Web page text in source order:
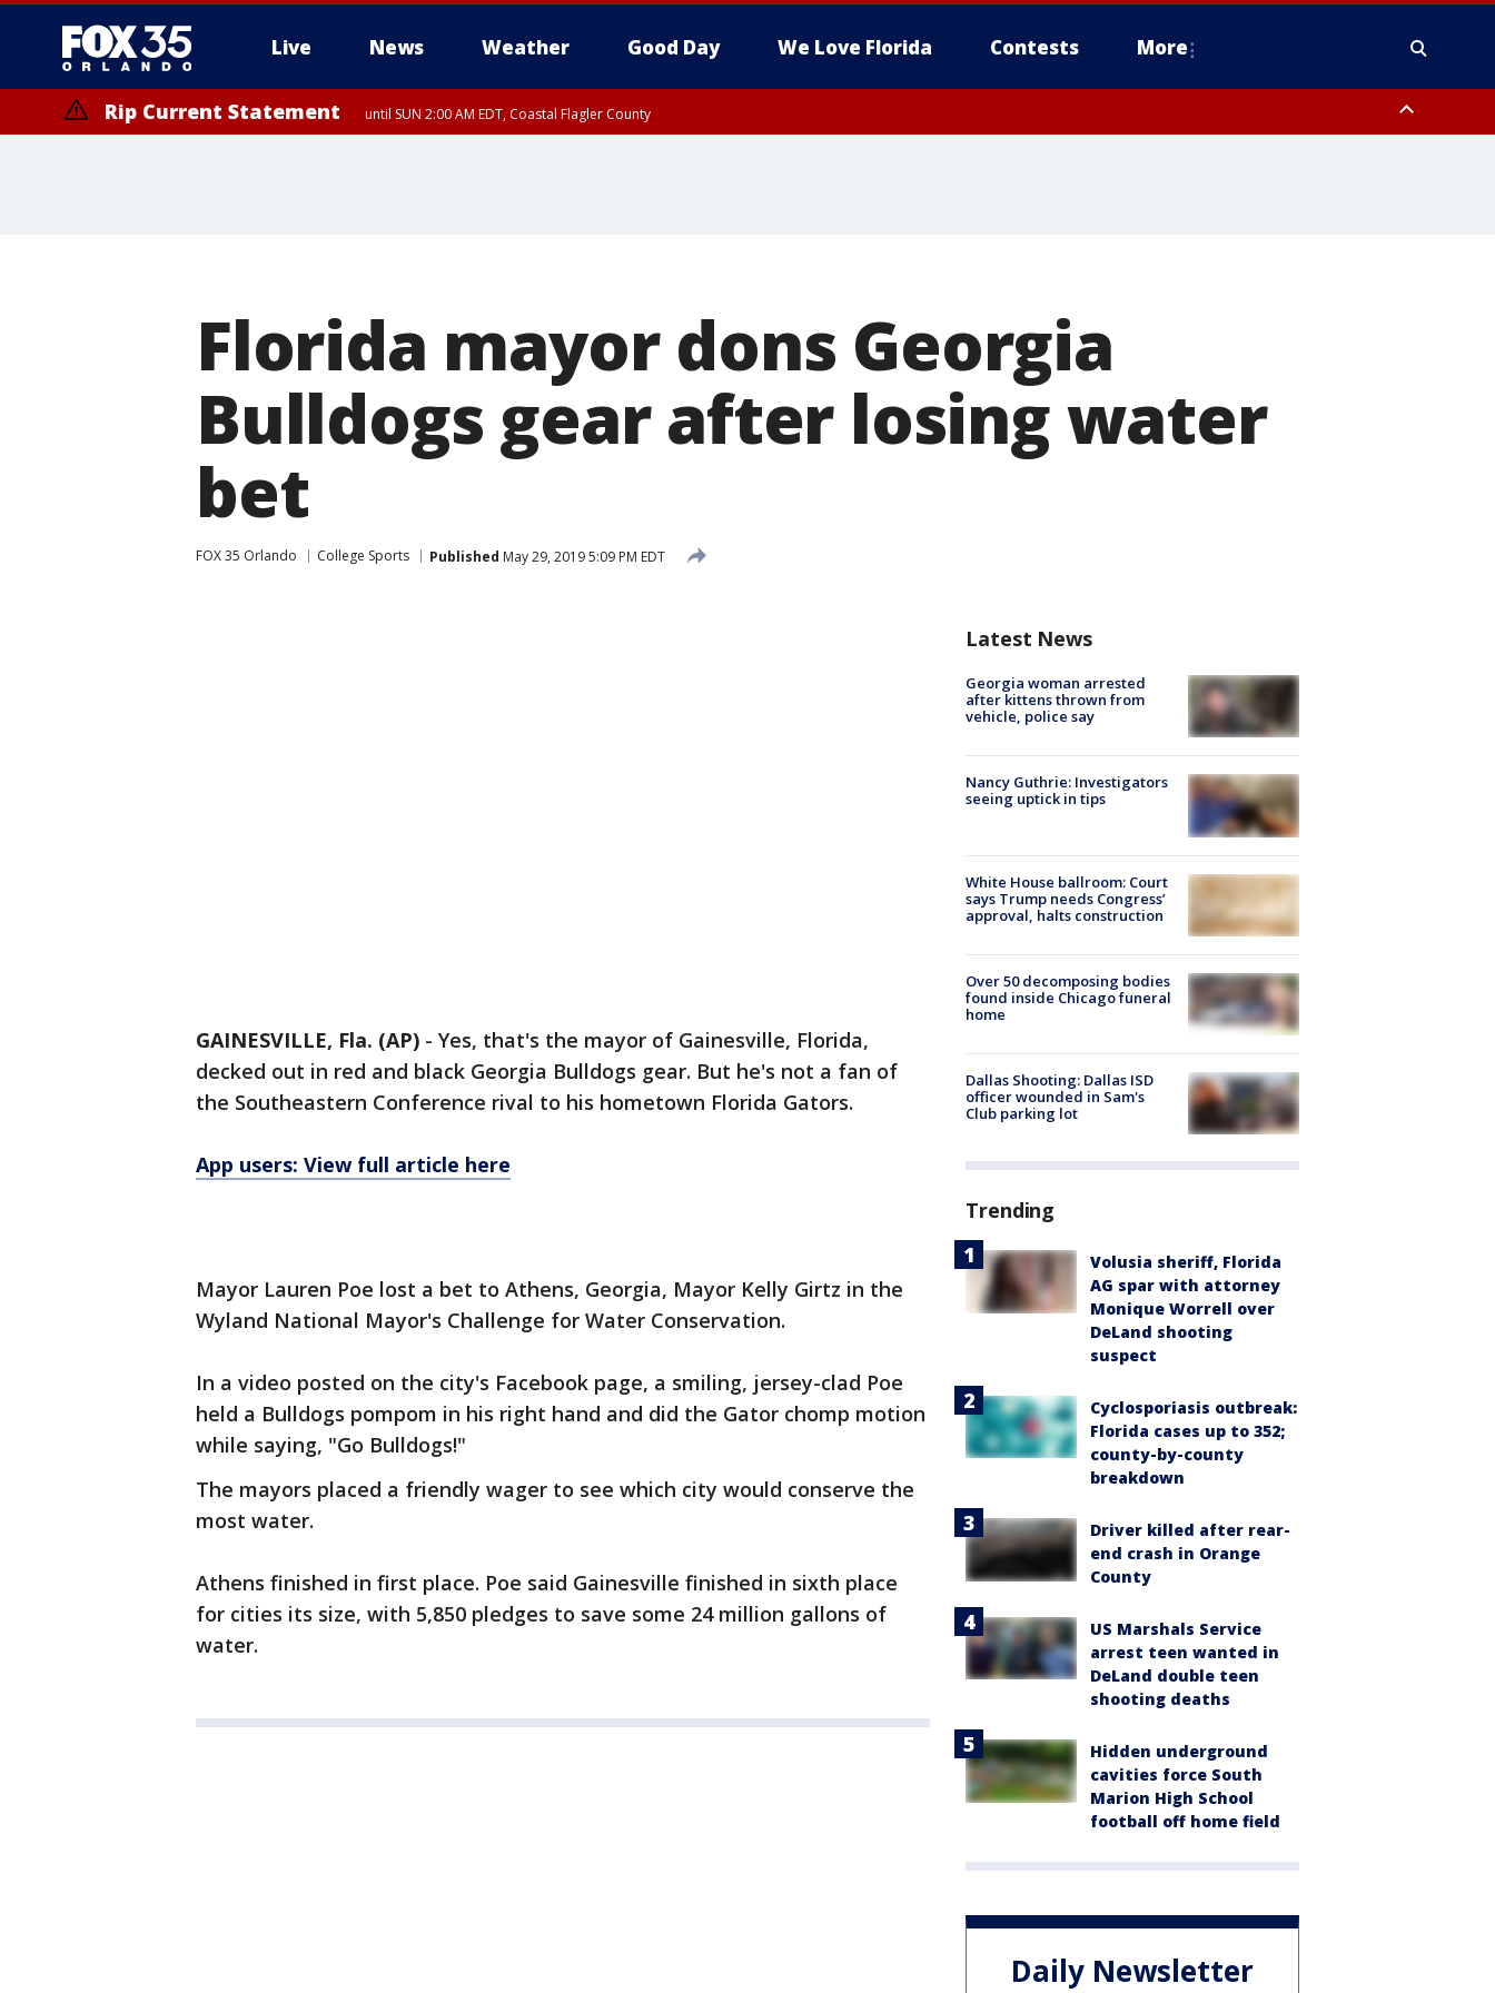
Live News Weather Good Day We Love Florida Contests More
Rip Current Statement until SUN 2:00 AM EDT, Coastal Flagler County
Florida mayor dons Georgia
Bulldogs gear after losing water
bet
FOX 35 Orlando College Sports Published May 29, 2019 5:09 PM EDT
GAINESVILLE, Fla. (AP) - Yes, that's the mayor of Gainesville, Florida,
decked out in red and black Georgia Bulldogs gear. But he's not a fan of
the Southeastern Conference rival to his hometown Florida Gators.
App users: View full article here
Mayor Lauren Poe lost a bet to Athens, Georgia, Mayor Kelly Girtz in the
Wyland National Mayor's Challenge for Water Conservation.
In a video posted on the city's Facebook page, a smiling, jersey-clad Poe
held a Bulldogs pompom in his right hand and did the Gator chomp motion
while saying, "Go Bulldogs!"
The mayors placed a friendly wager to see which city would conserve the
most water.
Athens finished in first place. Poe said Gainesville finished in sixth place
for cities its size, with 5,850 pledges to save some 24 million gallons of
water.
Latest News
Georgia woman arrested
after kittens thrown from
vehicle, police say
Nancy Guthrie: Investigators
seeing uptick in tips
White House ballroom: Court
says Trump needs Congress’
approval, halts construction
Over 50 decomposing bodies
found inside Chicago funeral
home
Dallas Shooting: Dallas ISD
officer wounded in Sam's
Club parking lot
Trending
Volusia sheriff, Florida
AG spar with attorney
Monique Worrell over
DeLand shooting
suspect
Cyclosporiasis outbreak:
Florida cases up to 352;
county-by-county
breakdown
Driver killed after rear-
end crash in Orange
County
US Marshals Service
arrest teen wanted in
DeLand double teen
shooting deaths
Hidden underground
cavities force South
Marion High School
football off home field
Daily Newsletter